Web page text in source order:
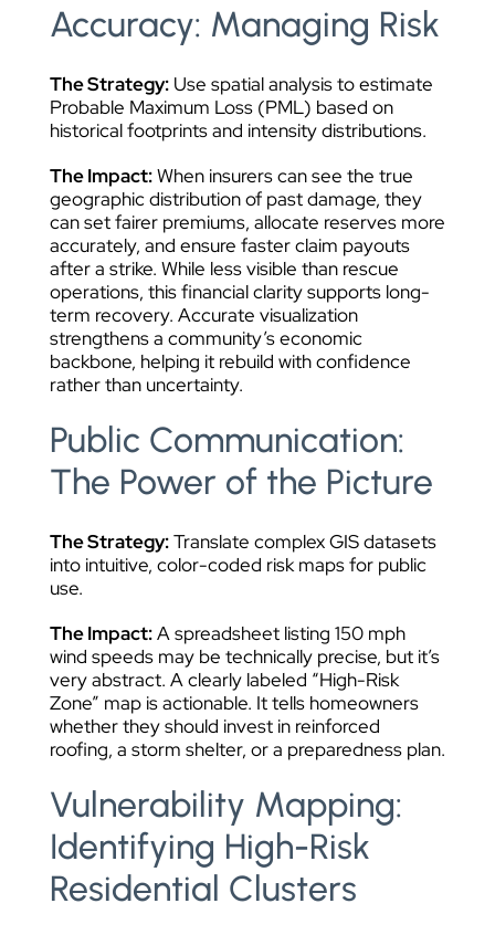
Accuracy: Managing Risk
The Strategy: Use spatial analysis to estimate
Probable Maximum Loss (PML) based on
historical footprints and intensity distributions.
The Impact:When insurers can see the true
geographic distribution of past damage, they
can set fairer premiums, allocate reserves more
accurately, and ensure faster claim payouts
after a strike. While less visible than rescue
operations, this financial clarity supports long-
term recovery. Accurate visualization
strengthens a community’s economic
backbone, helping it rebuild with confidence
rather than uncertainty.
Public Communication:
The Power of the Picture
The Strategy:Translate complex GIS datasets
into intuitive, color-coded risk maps for public
use.
The Impact:A spreadsheet listing 150 mph
wind speeds may be technically precise, but it’s
very abstract. A clearly labeled “High-Risk
Zone” map is actionable. It tells homeowners
whether they should invest in reinforced
roofing, a storm shelter, or a preparedness plan.
Vulnerability Mapping:
Identifying High-Risk
Residential Clusters